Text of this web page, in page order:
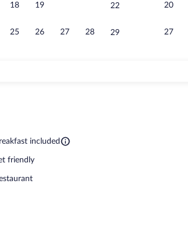
18 19 22
25 26 27 28 29
20
27
included
friendly